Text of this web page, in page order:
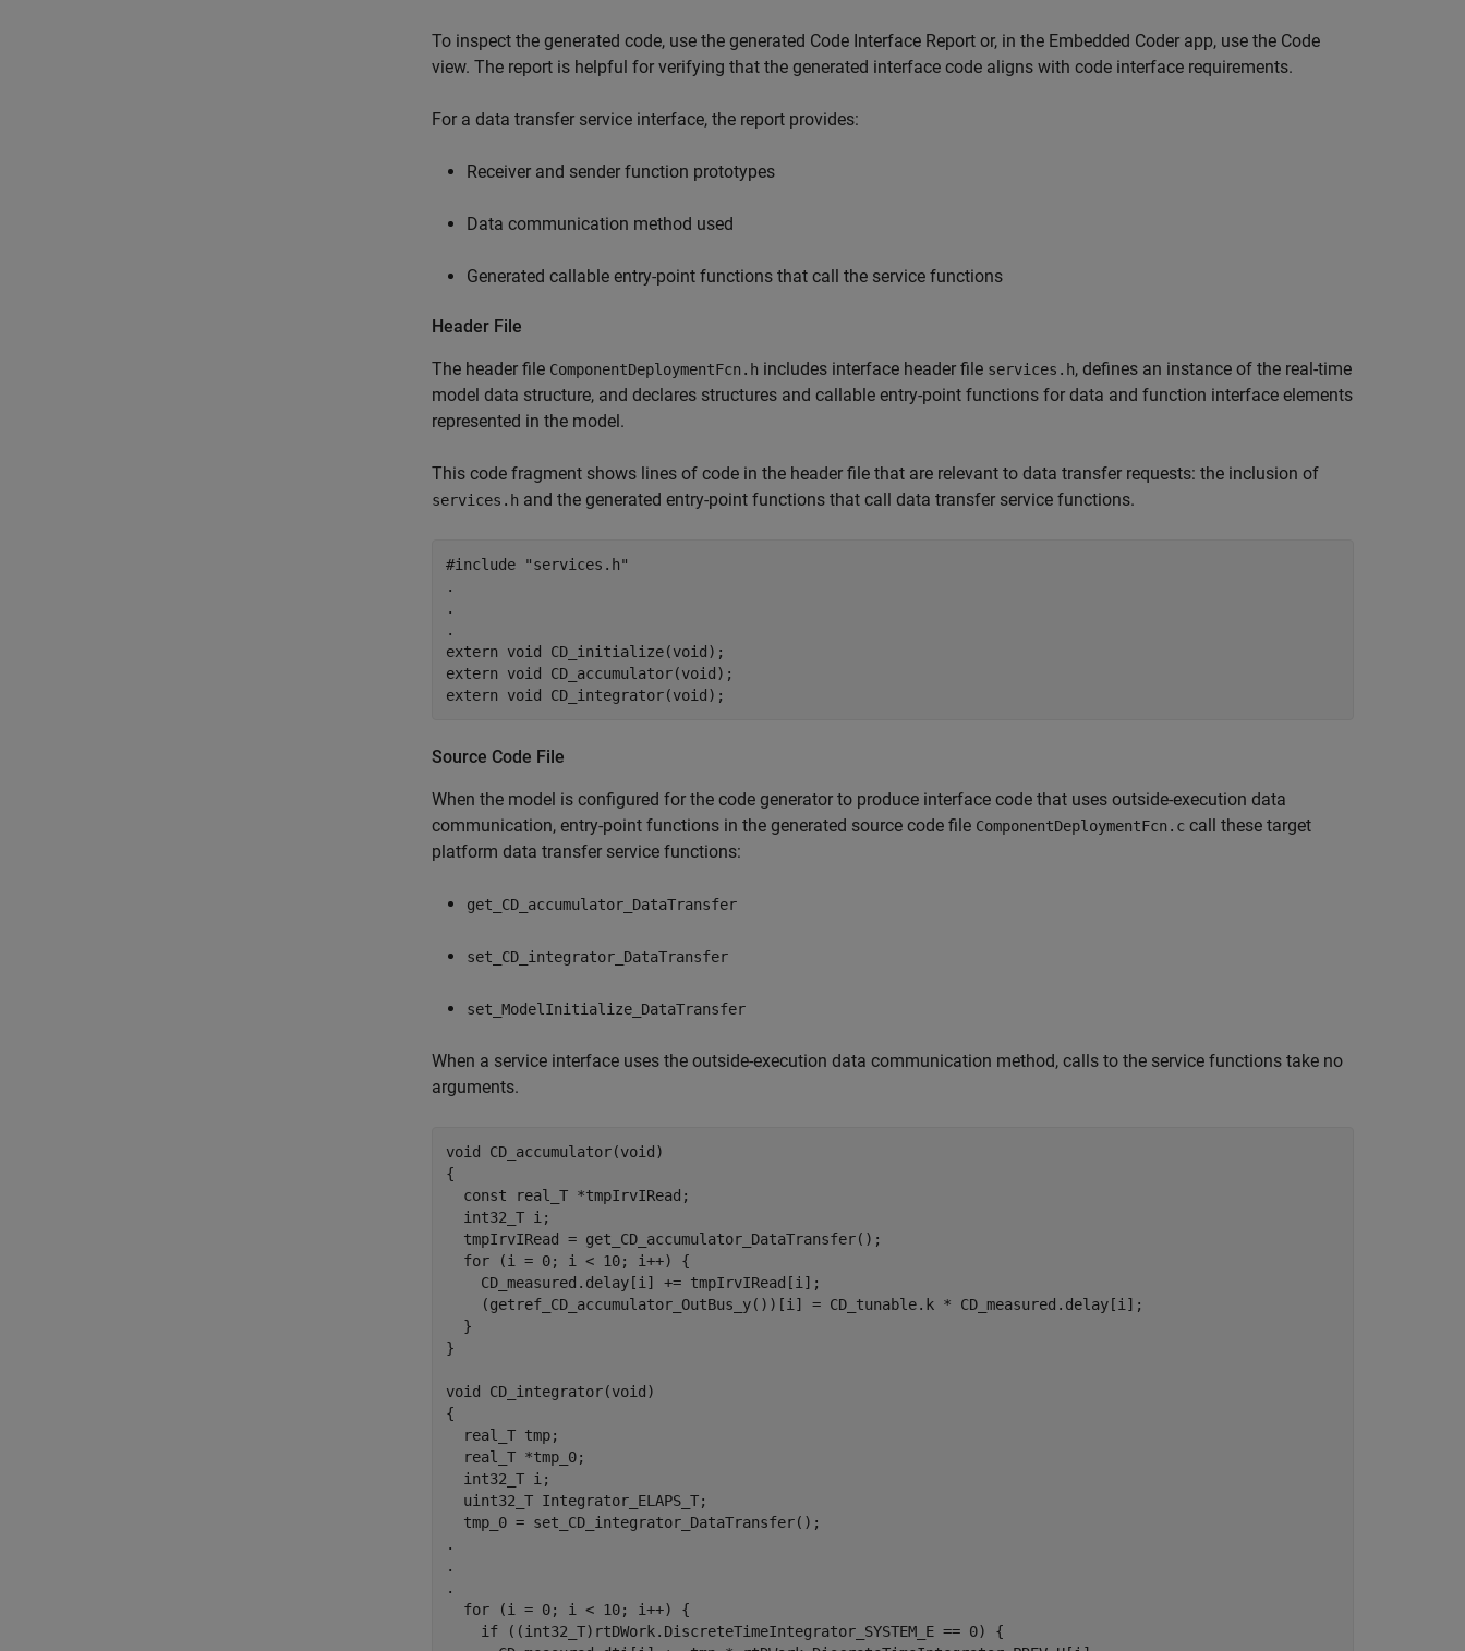
To inspect the generated code, use the generated Code Interface Report or, in the Embedded Coder app, use the Code
view. The report is helpful for verifying that the generated interface code aligns with code interface requirements.
For a data transfer service interface, the report provides:
Receiver and sender function prototypes
Data communication method used
Generated callable entry-point functions that call the service functions
Header File
The header file ComponentDeploymentFcn.h includes interface header file services.h, defines an instance of the real-time
model data structure, and declares structures and callable entry-point functions for data and function interface elements
represented in the model.
This code fragment shows lines of code in the header file that are relevant to data transfer requests: the inclusion of
services.h and the generated entry-point functions that call data transfer service functions.
#include "services.h"
.
.
.
extern void CD_initialize(void);
extern void CD_accumulator(void);
Source Code File
When the model is configured for the code generator to produce interface code that uses outside-execution data
communication, entry-point functions in the generated source code file ComponentDeploymentFcn.c call these target
platform data transfer service functions:
get_CD_accumulator_DataTransfer
set_CD_integrator_DataTransfer
set_ModelInitialize_DataTransfer
When a service interface uses the outside-execution data communication method, calls to the service functions take no
arguments.
void CD_accumulator(void)
{
  const real_T *tmpIrvIRead;
  int32_T i;
  tmpIrvIRead = get_CD_accumulator_DataTransfer();
  for (i = 0; i < 10; i++) {
    CD_measured.delay[i] += tmpIrvIRead[i];
    (getref_CD_accumulator_OutBus_y())[i] = CD_tunable.k * CD_measured.delay[i];
  }
}
void CD_integrator(void)
{
  real_T tmp;
  real_T *tmp_0;
  int32_T i;
  uint32_T Integrator_ELAPS_T;
  tmp_0 = set_CD_integrator_DataTransfer();
.
.
.
  for (i = 0; i < 10; i++) {
    if ((int32_T)rtDWork.DiscreteTimeIntegrator_SYSTEM_E == 0) {